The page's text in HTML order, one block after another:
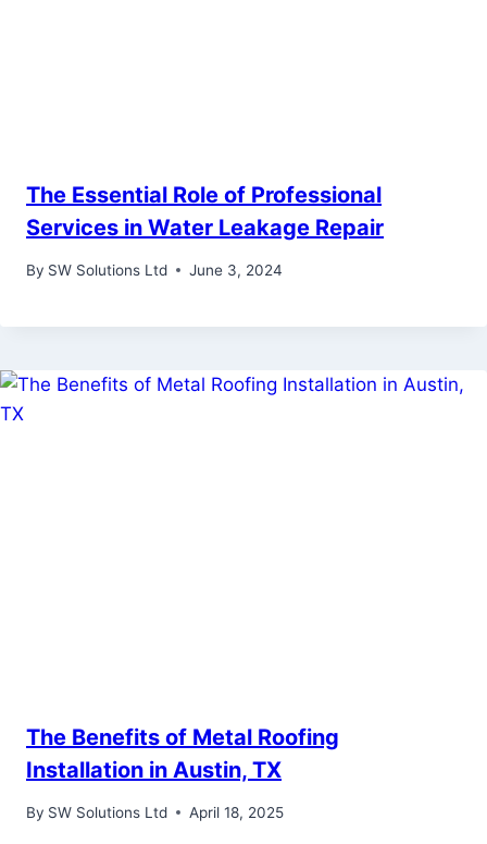
The Essential Role of Professional
Services in Water Leakage Repair
By SW Solutions Ltd June 3, 2024
The Benefits of Metal Roofing
Installation in Austin, TX
By SW Solutions Ltd April 18, 2025